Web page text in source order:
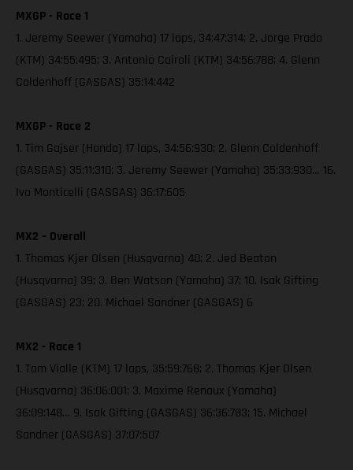
MXGP - Race 1
1. Jeremy Seewer (Yamaha) 17 laps, 34:47:314; 2. Jorge Prado
(KTM) 34:55:495; 3. Antonio Cairoli (KTM) 34:56:788; 4. Glenn
Coldenhoff (GASGAS) 35:14:442
MXGP - Race 2
1. Tim Gajser (Honda) 17 laps, 34:56:930; 2. Glenn Coldenhoff
(GASGAS) 35:11:310; 3. Jeremy Seewer (Yamaha) 35:33:930… 16.
Ivo Monticelli (GASGAS) 36:17:605
MX2 – Overall
1. Thomas Kjer Olsen (Husqvarna) 40; 2. Jed Beaton
(Husqvarna) 39; 3. Ben Watson (Yamaha) 37; 10. Isak Gifting
(GASGAS) 23; 20. Michael Sandner (GASGAS) 6
MX2 - Race 1
1. Tom Vialle (KTM) 17 laps, 35:59:768; 2. Thomas Kjer Olsen
(Husqvarna) 36:06:001; 3. Maxime Renaux (Yamaha)
36:09:148… 9. Isak Gifting (GASGAS) 36:36:783; 15. Michael
Sandner (GASGAS) 37:07:507